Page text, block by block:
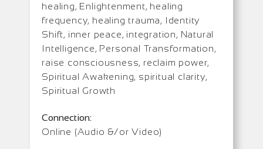
healing, Enlightenment, healing
frequency, healing trauma, Identity
Shift, inner peace, integration, Natural
Intelligence, Personal Transformation,
raise consciousness, reclaim power,
Spiritual Awakening, spiritual clarity,
Spiritual Growth
Connection:
Online (Audio &/or Video)